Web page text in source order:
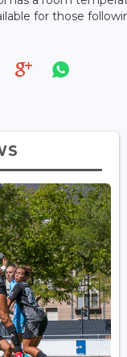
for those